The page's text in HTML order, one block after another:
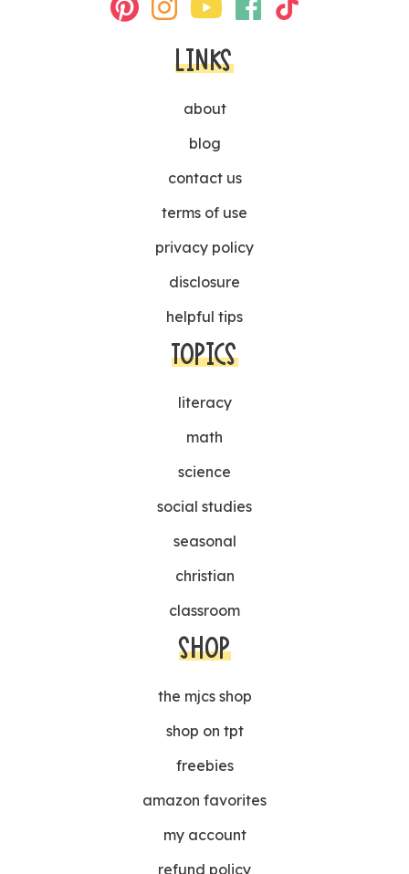
LINKS
about
blog
contact us
terms of use
privacy policy
disclosure
helpful tips
TOPICS
literacy
math
science
social studies
seasonal
christian
classroom
SHOP
the mjcs shop
shop on tpt
freebies
amazon favorites
my account
refund policy